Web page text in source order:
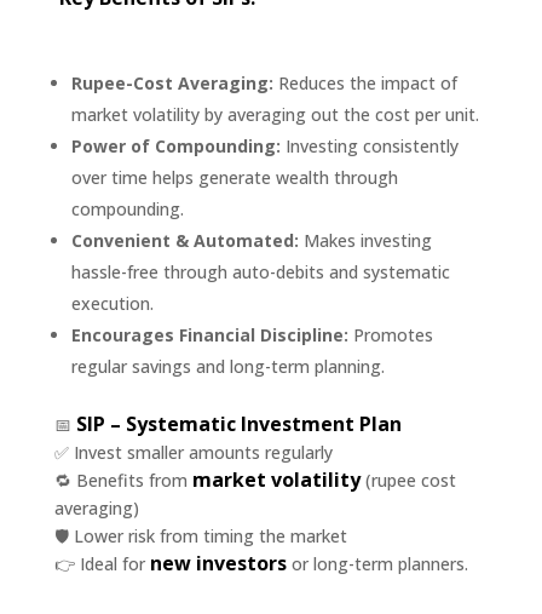
Rupee-Cost Averaging: Reduces the impact of
market volatility by averaging out the cost per unit.
Power of Compounding: Investing consistently
over time helps generate wealth through
compounding.
Convenient & Automated: Makes investing
hassle-free through auto-debits and systematic
execution.
Encourages Financial Discipline: Promotes
regular savings and long-term planning.
📅 SIP – Systematic Investment Plan
✅ Invest smaller amounts regularly
🔁 Benefits from market volatility(rupee cost
averaging)
🛡️ Lower risk from timing the market
👉 Ideal for new investorsor long-term planners.